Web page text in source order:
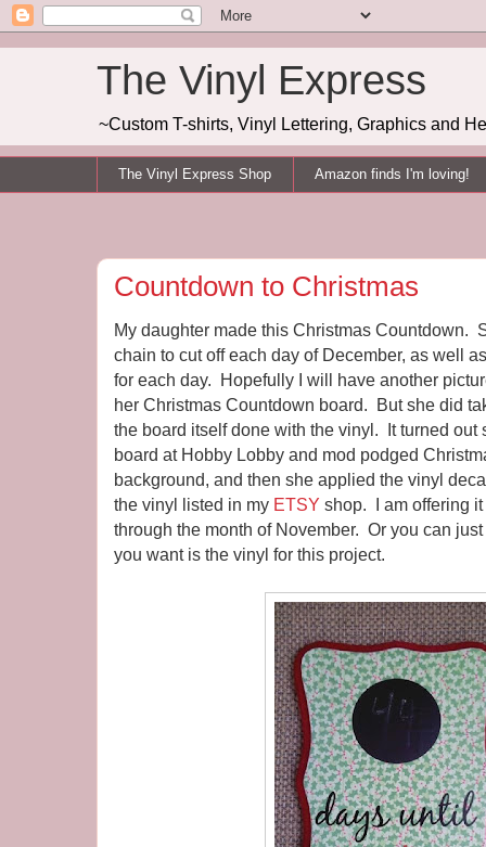
The Vinyl Express
~Custom T-shirts, Vinyl Lettering, Graphics and
The Vinyl Express Shop Amazon finds I'm loving!
Countdown to Christmas
My daughter made this Christmas Countdown.
chain to cut off each day of December, as well
for each day. Hopefully I will have another
her Christmas Countdown board. But she did
the board itself done with the vinyl. It turned
board at Hobby Lobby and mod podged
background, and then she applied the vinyl
the vinyl listed in my ETSY shop. I am offering
through the month of November. Or you can
you want is the vinyl for this project.